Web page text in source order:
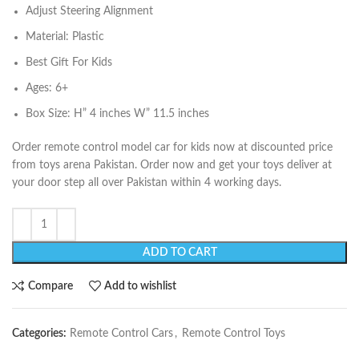
Adjust Steering Alignment
Material: Plastic
Best Gift For Kids
Ages: 6+
Box Size: H” 4 inches W” 11.5 inches
Order remote control model car for kids now at discounted price
from toys arena Pakistan. Order now and get your toys deliver at
your door step all over Pakistan within 4 working days.
ADD TO CART
Compare Add to wishlist
Categories: Remote Control Cars , Remote Control Toys